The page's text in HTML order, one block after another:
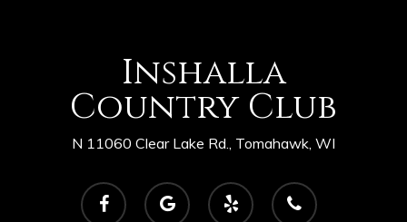
Inshalla
Country Club
N 11060 Clear Lake Rd., Tomahawk, WI
facebook
google-
plus
yelp phone